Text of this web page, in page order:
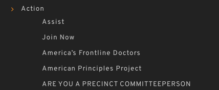
Action
Assist
Join Now
America’s Frontline Doctors
American Principles Project
ARE YOU A PRECINCT COMMITTEEPERSON